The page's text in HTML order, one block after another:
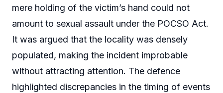
mere holding of the victim’s hand could not
amount to sexual assault under the POCSO Act.
It was argued that the locality was densely
populated, making the incident improbable
without attracting attention. The defence
highlighted discrepancies in the timing of events